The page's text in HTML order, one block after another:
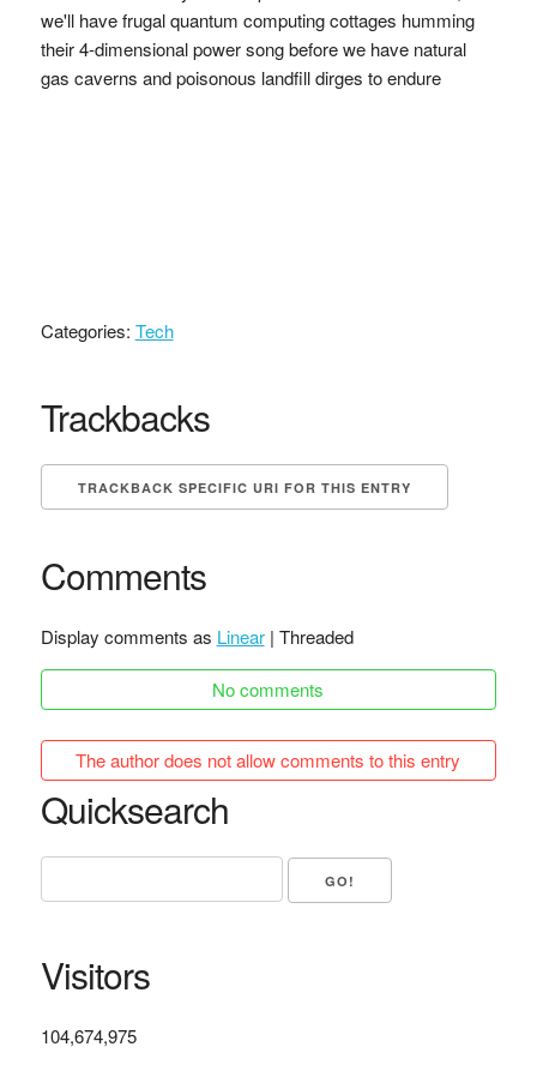
we'll have frugal quantum computing cottages humming
their 4-dimensional power song before we have natural
gas caverns and poisonous landfill dirges to endure
Categories: Tech
Trackbacks
TRACKBACK SPECIFIC URI FOR THIS ENTRY
Comments
Display comments as Linear| Threaded
No comments
The author does not allow comments to this entry
Quicksearch
Visitors
104,674,975